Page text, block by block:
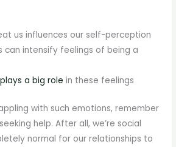
us influences our self-perception
can intensify feelings of being a
a big role in these feelings
with such emotions, remember
help. After all, we’re social
normal for our relationships to